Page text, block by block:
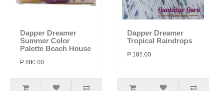
Dapper Dreamer
Summer Color
Palette Beach House
P 800.00
Dapper Dreamer
Tropical Raindrops
P 185.00